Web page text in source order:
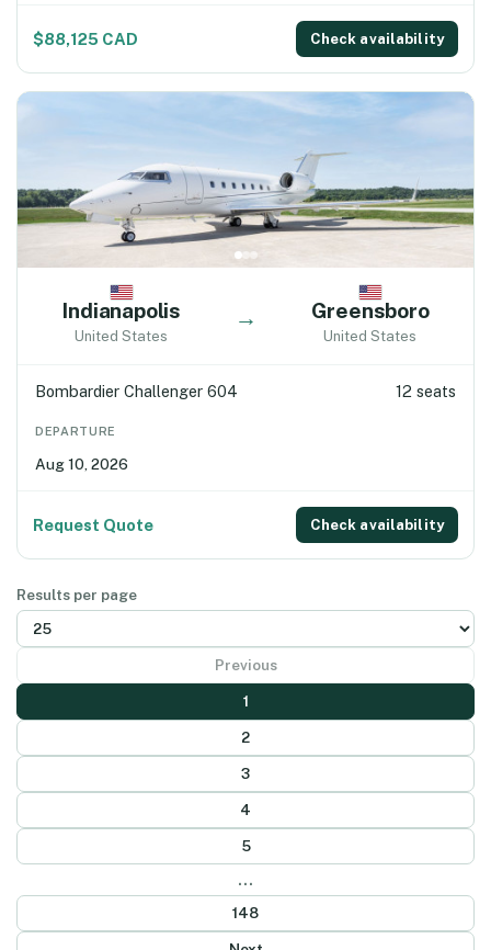
$88,125 CAD Check availability
Indianapolis
United States
→ Greensboro
United States
Bombardier Challenger 604 12 seats
DEPARTURE
Aug 10, 2026
Request Quote Check availability
Results per page
Previous
1
2
3
4
5
...
148